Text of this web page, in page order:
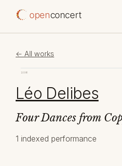
openconcert
← All works
1098
Léo Delibes
Four Dances from
1 indexed performance